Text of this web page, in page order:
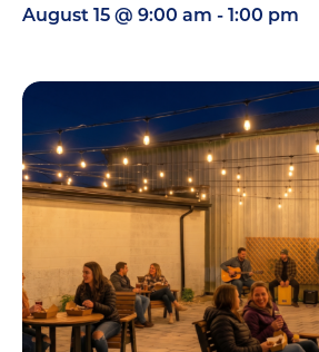
August 15@ 9:00 am -1:00 pm